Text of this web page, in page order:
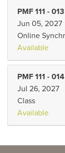
PMF 111 - 013
Jun 05, 2027
Online
Available
PMF 111 - 014
Jul 26, 2027
Class
Available